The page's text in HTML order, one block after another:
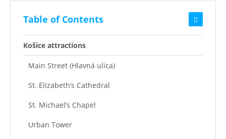
Table of Contents
Košice attractions
Main Street (Hlavná ulica)
St. Elizabeth’s Cathedral
St. Michael’s Chapel
Urban Tower